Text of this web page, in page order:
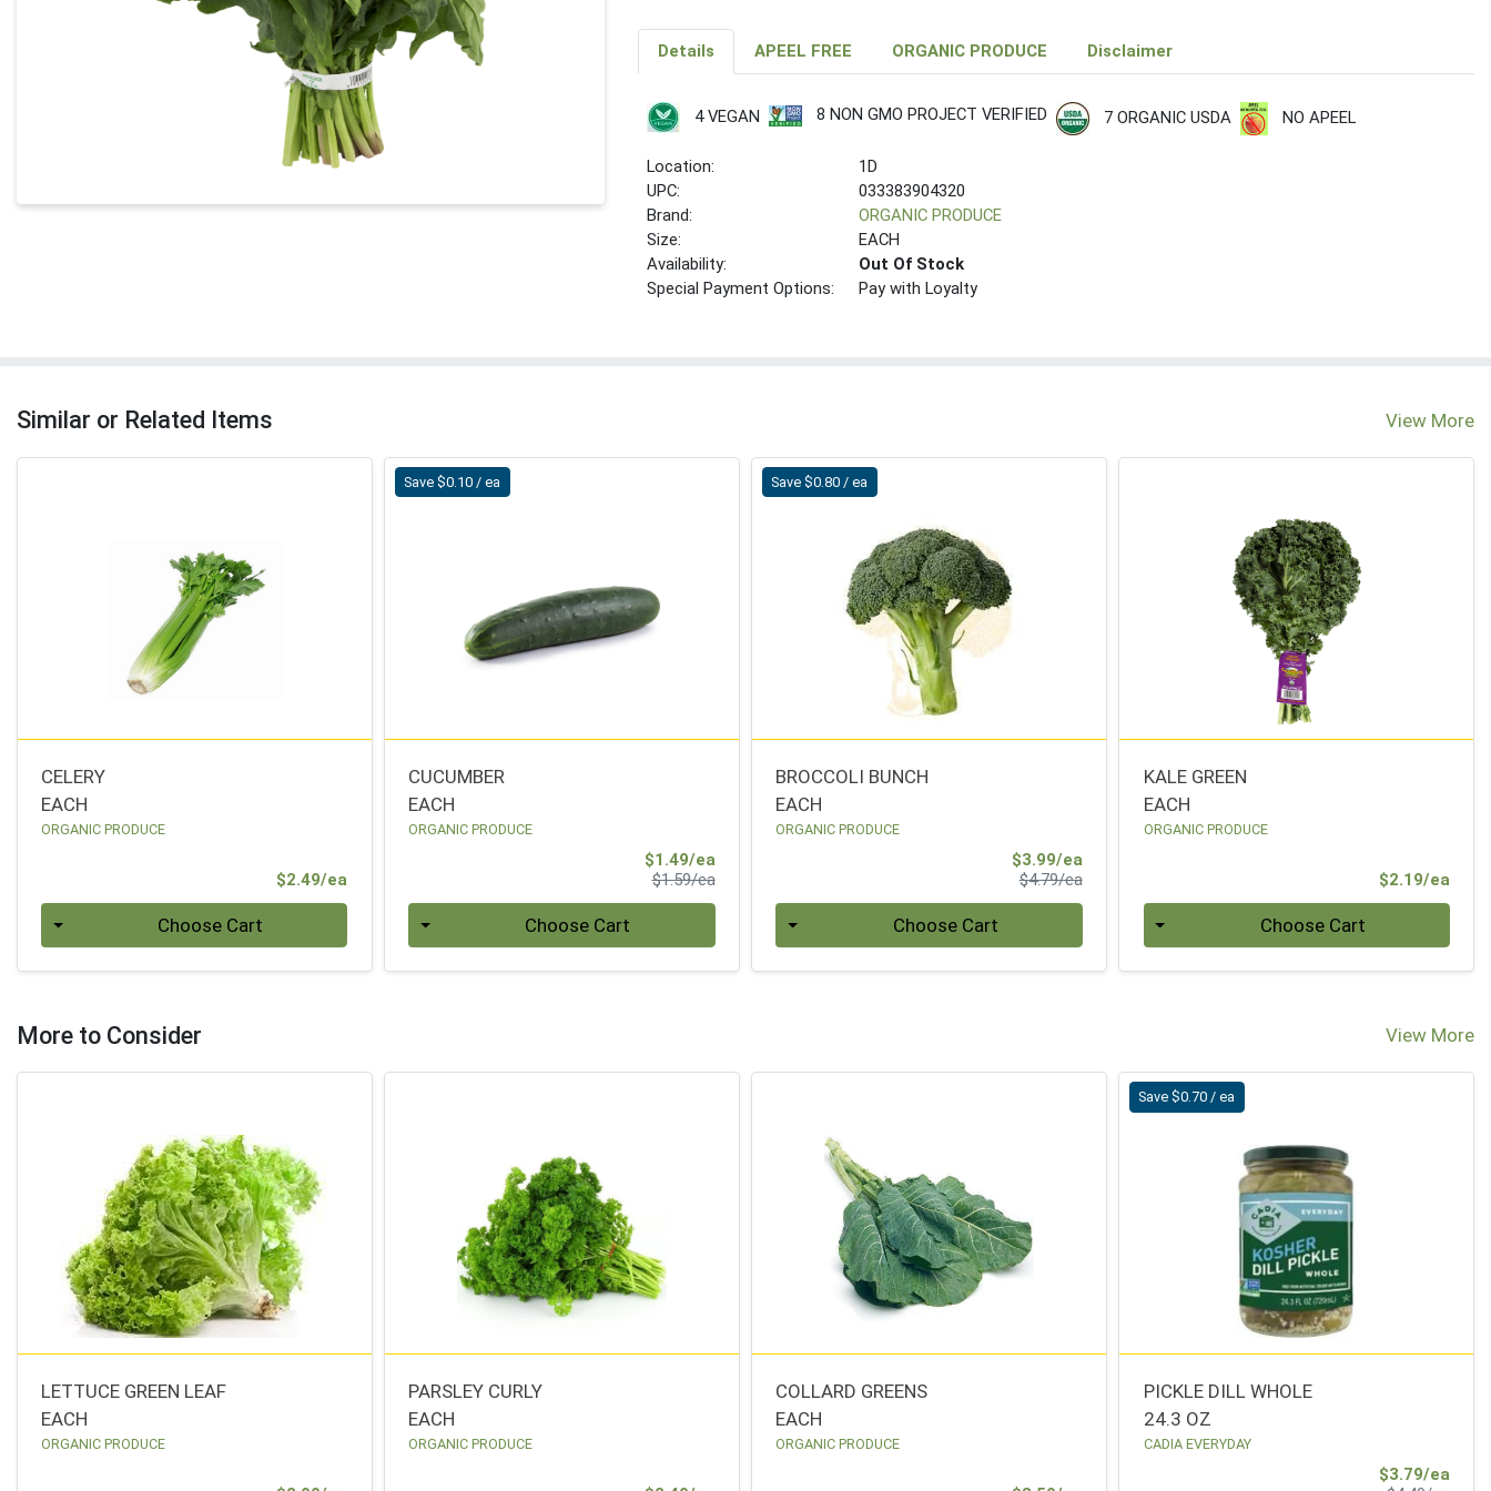
Details APEEL FREE ORGANIC PRODUCE Disclaimer
4 VEGAN 8 NON GMO PROJECT VERIFIED 7 ORGANIC USDA NO APEEL
Location:
1D
UPC:
033383904320
Brand:
ORGANIC PRODUCE
Size:
EACH
Availability:
Out Of Stock
Special Payment Options:
Pay with Loyalty
Similar or Related Items View More
CELERY
EACH
ORGANIC PRODUCE
$2.49/ea
Choose Cart
Save $0.10 / ea
CUCUMBER
EACH
ORGANIC PRODUCE
$1.49/eaSale Price
$1.59/eaProduct Price
Choose Cart
Save $0.80 / ea
BROCCOLI BUNCH
EACH
ORGANIC PRODUCE
$3.99/eaSale Price
$4.79/eaProduct Price
Choose Cart
KALE GREEN
EACH
ORGANIC PRODUCE
$2.19/ea
Choose Cart
More to Consider View More
LETTUCE GREEN LEAF
EACH
ORGANIC PRODUCE
PARSLEY CURLY
EACH
ORGANIC PRODUCE
COLLARD GREENS
EACH
ORGANIC PRODUCE
Save $0.70 / ea
PICKLE DILL WHOLE
24.3 OZ
CADIA EVERYDAY
$3.79/eaSale